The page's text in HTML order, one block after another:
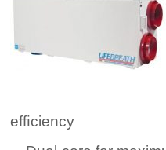
efﬁciency